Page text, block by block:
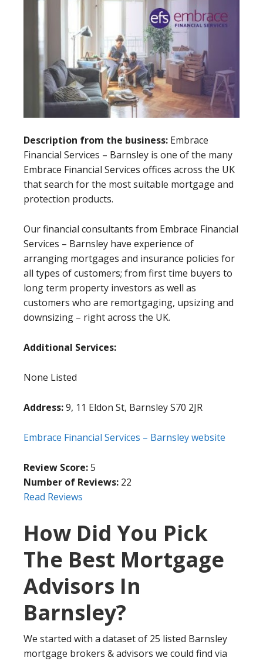
Description from the business: Embrace
Financial Services – Barnsley is one of the many
Embrace Financial Services offices across the UK
that search for the most suitable mortgage and
protection products.
Our financial consultants from Embrace Financial
Services – Barnsley have experience of
arranging mortgages and insurance policies for
all types of customers; from first time buyers to
long term property investors as well as
customers who are remortgaging, upsizing and
downsizing – right across the UK.
Additional Services:
None Listed
Address:9, 11 Eldon St, Barnsley S70 2JR
Embrace Financial Services – Barnsley website
Review Score:5
Number of Reviews: 22
Read Reviews
How Did You Pick
The Best Mortgage
Advisors In
Barnsley?
We started with a dataset of 25 listed Barnsley
mortgage brokers & advisors we could find via